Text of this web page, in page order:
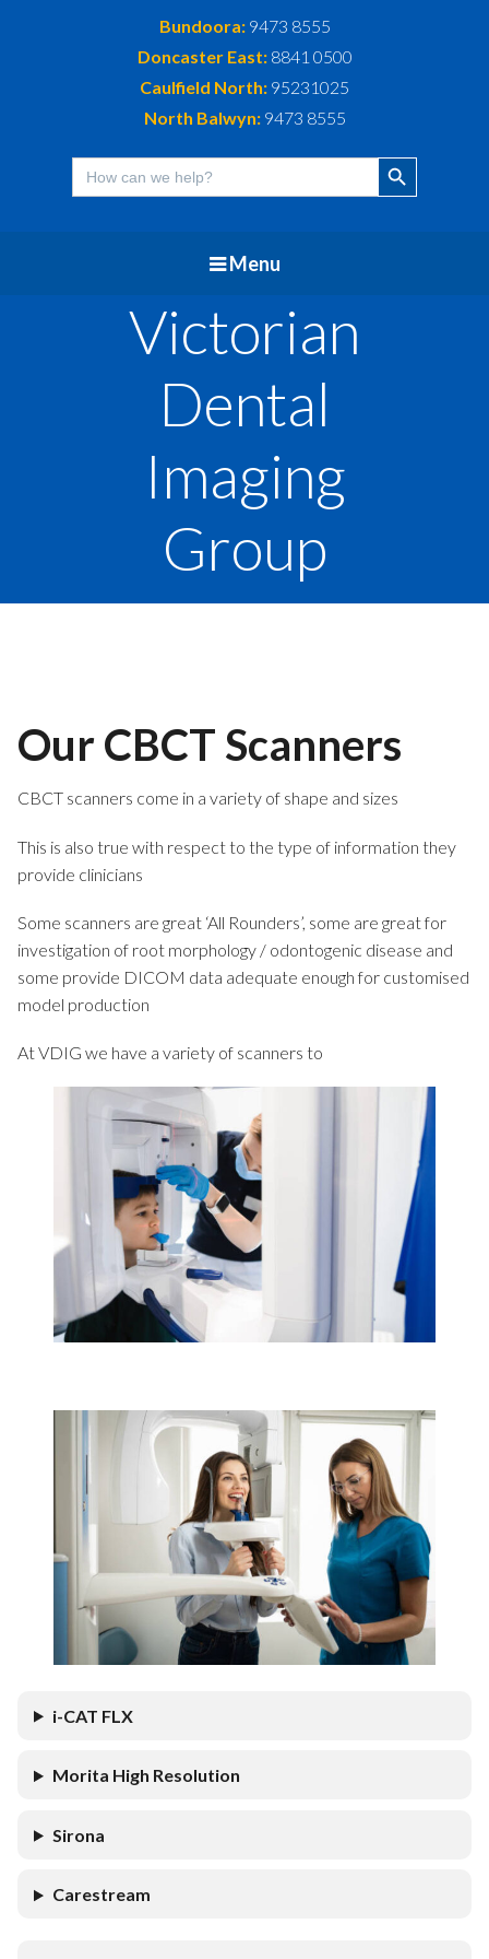
Bundoora:9473 8555
Doncaster East:8841 0500
Caulfield North: 95231025
North Balwyn:9473 8555
Search
for:
Search Button
Menu
Victorian
Dental
Imaging
Group
Our CBCT Scanners
CBCT scanners come in a variety of shape and sizes
This is also true with respect to the type of information they
provide clinicians
Some scanners are great ‘All Rounders’, some are great for
investigation of root morphology / odontogenic disease and
some provide DICOM data adequate enough for customised
model production
At VDIG we have a variety of scanners to
i-CAT FLX
Morita High Resolution
Sirona
Carestream